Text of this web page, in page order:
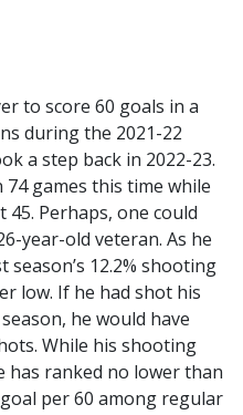
to score 60 goals in a
during the 2021-22
a step back in 2022-23.
74 games this time while
Perhaps, one could
year-old veteran. As he
12.2% shooting
low. If he had shot his
he would have
While his shooting
has ranked no lower than
per 60 among regular